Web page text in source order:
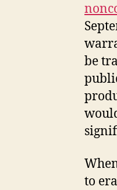
be
to